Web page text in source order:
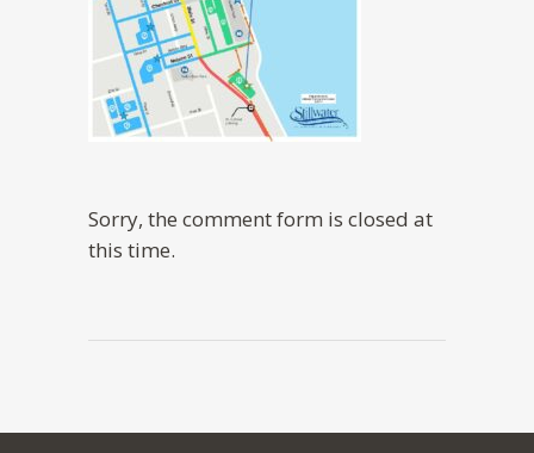
Sorry, the comment form is closed at
this time.